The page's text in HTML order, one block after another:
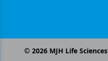
© 2026MJH Life Sciences